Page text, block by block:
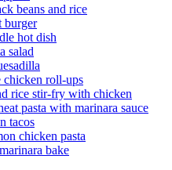
beans and rice
burger
hot dish
salad
chicken roll-ups
rice stir-fry with chicken
pasta with marinara sauce
tacos
chicken pasta
bake